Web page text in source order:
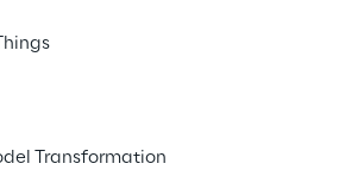
Transformation
TamTamy Reply and
world scenario,
enters a retail shop,
code for a product that
can